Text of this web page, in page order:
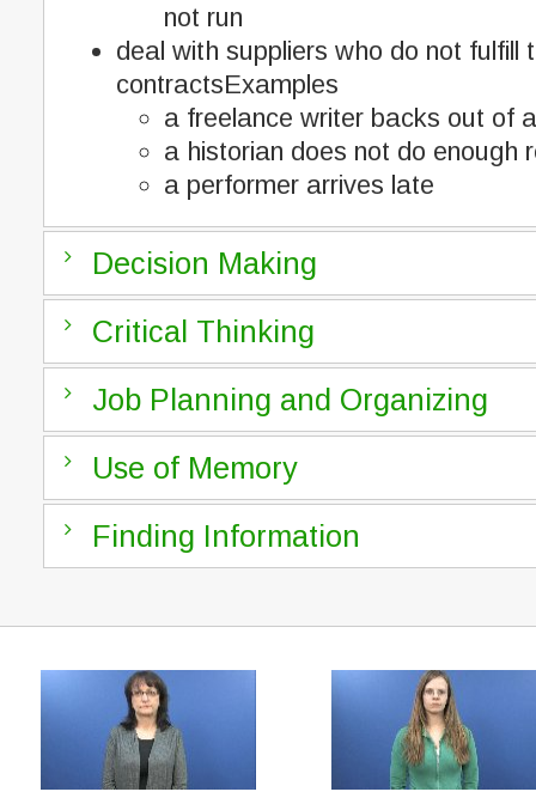
not run
deal with suppliers who do not fulfill
contractsExamples
a freelance writer backs out of
a historian does not do enough
a performer arrives late
Decision Making
Level 2
Public Relations or Communications Professionals
Critical Thinking
Job Planning and Organizing
Use of Memory
Finding Information